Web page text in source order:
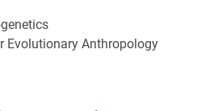
Evolutionary Anthropology